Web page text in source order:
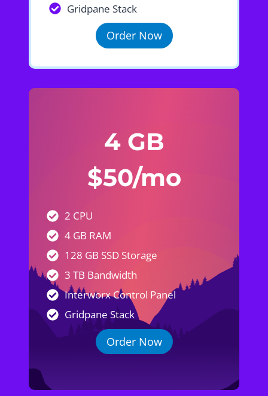
Gridpane Stack
Order Now
4 GB
$50/mo
2 CPU
4 GB RAM
128 GB SSD Storage
3 TB Bandwidth
Interworx Control Panel
Gridpane Stack
Order Now